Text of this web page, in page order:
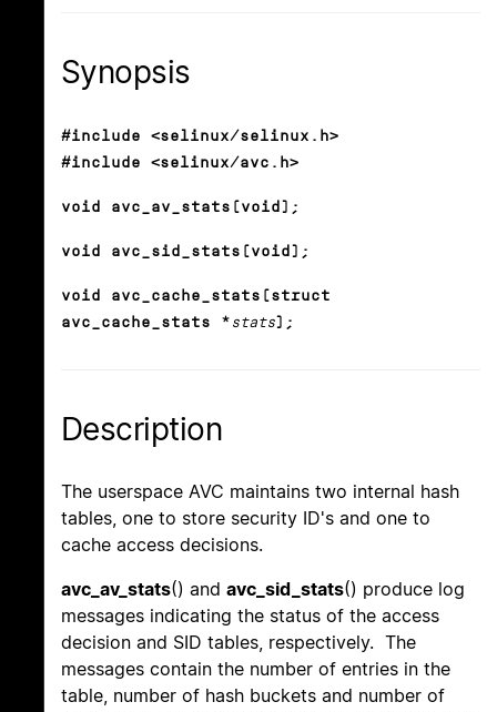
Synopsis
#include <selinux/selinux.h>
#include <selinux/avc.h>
void avc_av_stats(void);
void avc_sid_stats(void);
void avc_cache_stats(struct
avc_cache_stats * stats);
Description
The userspace AVC maintains two internal hash
tables, one to store security ID's and one to
cache access decisions.
avc_av_stats() and avc_sid_stats() produce log
messages indicating the status of the access
decision and SID tables, respectively. The
messages contain the number of entries in the
table, number of hash buckets and number of